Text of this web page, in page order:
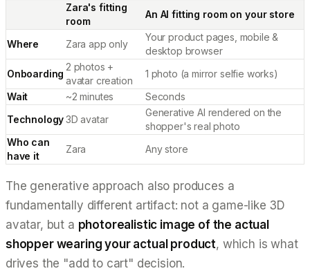
Zara's fitting
room
An AI fitting room on your store
Where Zara app only
Your product pages, mobile &
desktop browser
Onboarding
2 photos +
avatar creation
1 photo (a mirror selfie works)
Wait
~2 minutes
Seconds
Technology3D avatar
Generative AI rendered on the
shopper's real photo
Who can
have it
Zara Any store
The generative approach also produces a
fundamentally different artifact: not a game-like 3D
avatar, but a photorealistic image of the actual
shopper wearing your actual product, which is what
drives the "add to cart" decision.